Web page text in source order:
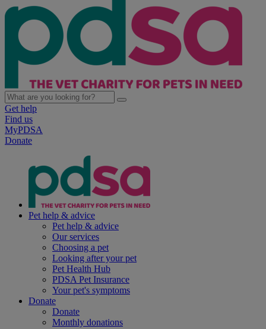
Get help
Find us
MyPDSA
Donate
Pet help & advice
Pet help & advice
Our services
Choosing a pet
Looking after your pet
Pet Health Hub
PDSA Pet Insurance
Your pet's symptoms
Donate
Donate
Monthly donations